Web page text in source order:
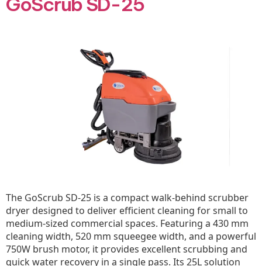
The GoScrub SD-25 is a compact walk-behind scrubber
dryer designed to deliver efficient cleaning for small to
medium-sized commercial spaces. Featuring a 430 mm
cleaning width, 520 mm squeegee width, and a powerful
750W brush motor, it provides excellent scrubbing and
quick water recovery in a single pass. Its 25L solution